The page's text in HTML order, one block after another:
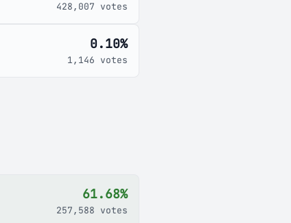
428,007 votes
0.10%
1,146 votes
61.68%
257,588 votes